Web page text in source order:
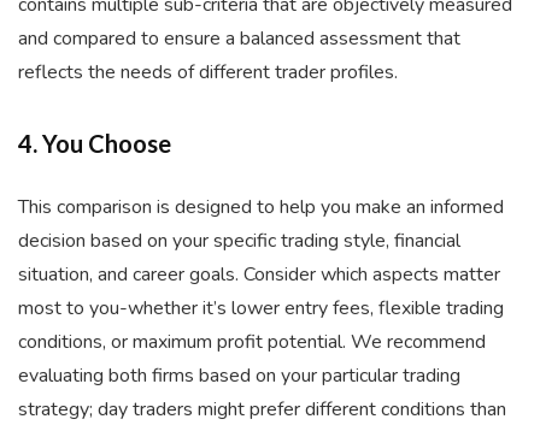
and compared to ensure a balanced assessment that
reflects the needs of different trader profiles.
4. You Choose
This comparison is designed to help you make an informed
decision based on your specific trading style, financial
situation, and career goals. Consider which aspects matter
most to you-whether it’s lower entry fees, flexible trading
conditions, or maximum profit potential. We recommend
evaluating both firms based on your particular trading
strategy; day traders might prefer different conditions than